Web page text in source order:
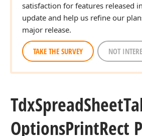
satisfaction for features released
update and help us refine our
major release.
TAKE THE SURVEY NOT
TdxSpreadSheet
OptionsPrintRect